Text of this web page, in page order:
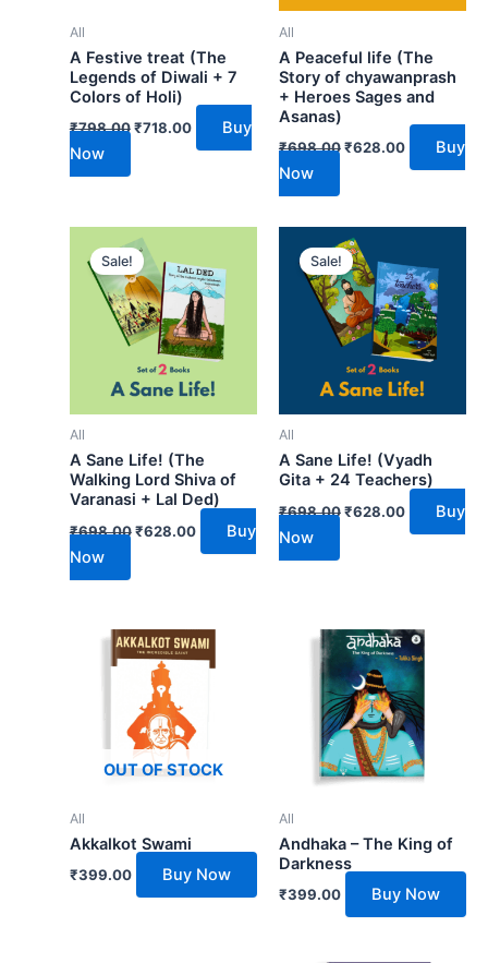
All
A Festive treat (The
Legends of Diwali + 7
Colors of Holi)
₹798.00 ₹718.00
Buy
Now
All
A Peaceful life (The
Story of chyawanprash
+ Heroes Sages and
Asanas)
₹698.00₹628.00
Buy
Now
Sale!
All
A Sane Life! (The
Walking Lord Shiva of
Varanasi + Lal Ded)
₹698.00
Original
price
was:
₹698.00.
₹628.00
is:
₹628.00.
Buy
Now
Sale!
All
A Sane Life! (Vyadh
Gita + 24 Teachers)
₹698.00
Original
price
was:
₹698.00.
₹628.00
is:
₹628.00.
Buy
Now
OUT OF STOCK
All
Akkalkot Swami
₹399.00 Buy Now
All
Andhaka – The King of
Darkness
₹399.00 Buy Now